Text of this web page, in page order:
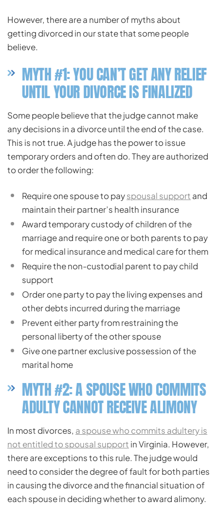
However, there are a number of myths about
getting divorced in our state that some people
believe.
MYTH #1: YOU CAN’T GET ANY RELIEF
UNTIL YOUR DIVORCE IS FINALIZED
Some people believe that the judge cannot make
any decisions in a divorce until the end of the case.
This is not true. A judge has the power to issue
temporary orders and often do. They are authorized
to order the following:
Require one spouse to payspousal support and
maintain their partner’s health insurance
Award temporary custody of children of the
marriage and require one or both parents to pay
for medical insurance and medical care for them
Require the non-custodial parent to pay child
support
Order one party to pay the living expenses and
other debts incurred during the marriage
Prevent either party from restraining the
personal liberty of the other spouse
Give one partner exclusive possession of the
marital home
MYTH #2: A SPOUSE WHO COMMITS
ADULTY CANNOT RECEIVE ALIMONY
In most divorces, a spouse who commits adultery is
not entitled to spousal support in Virginia. However,
there are exceptions to this rule. The judge would
need to consider the degree of fault for both parties
in causing the divorce and the financial situation of
each spouse in deciding whether to award alimony.